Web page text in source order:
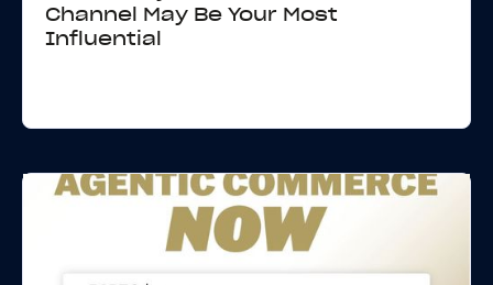
Channel May Be Your Most
Influential